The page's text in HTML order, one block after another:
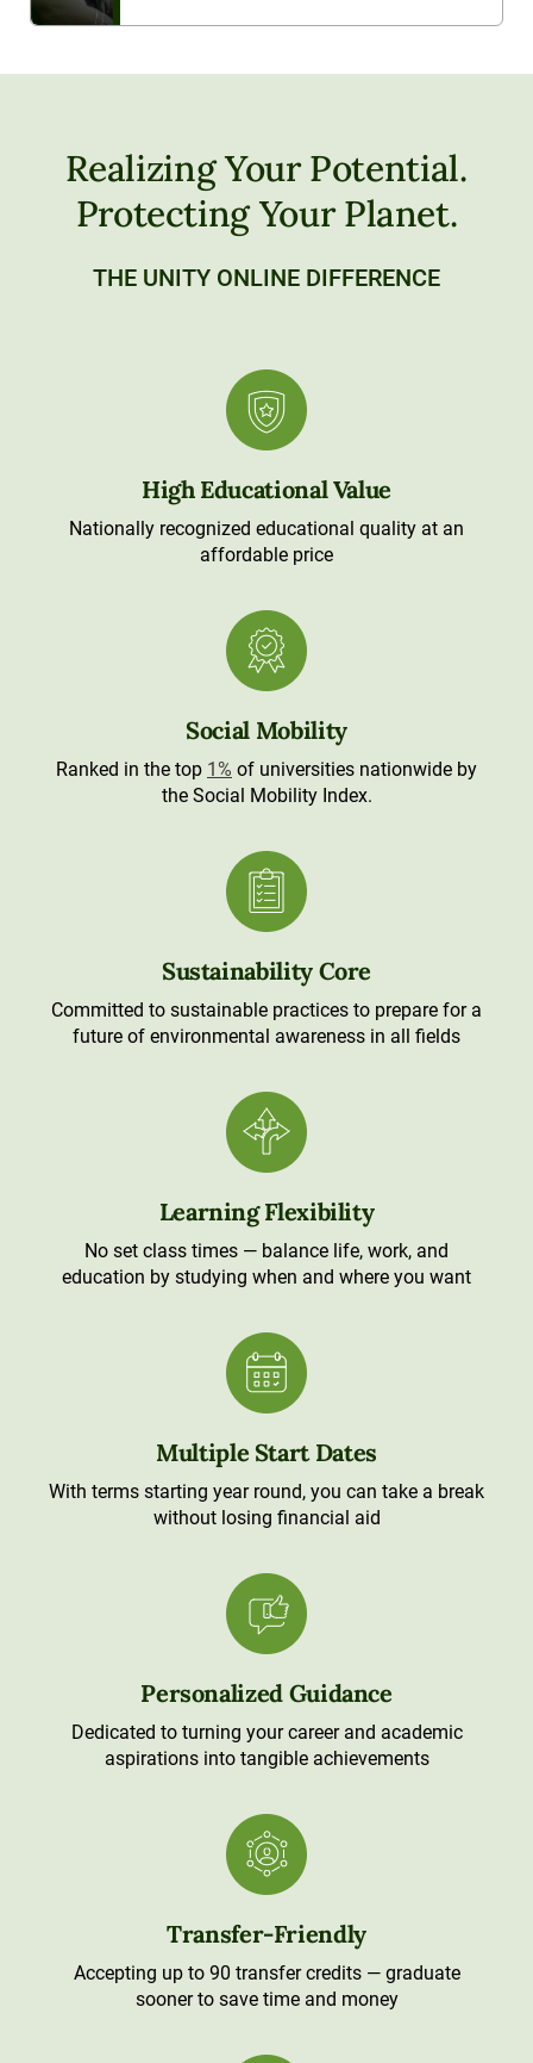
Realizing Your Potential.
Protecting Your Planet.
THE UNITY ONLINE DIFFERENCE
High Educational Value
Nationally recognized educational quality at an
affordable price
Social Mobility
Ranked in the top 1% of universities nationwide by
the Social Mobility Index.
Sustainability Core
Committed to sustainable practices to prepare for a
future of environmental awareness in all fields
Learning Flexibility
No set class times — balance life, work, and
education by studying when and where you want
Multiple Start Dates
With terms starting year round, you can take a break
without losing financial aid
Personalized Guidance
Dedicated to turning your career and academic
aspirations into tangible achievements
Transfer-Friendly
Accepting up to 90 transfer credits — graduate
sooner to save time and money